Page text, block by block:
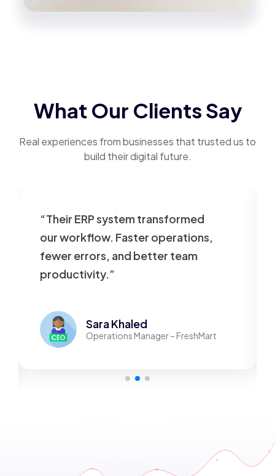
What Our Clients Say
Real experiences from businesses that trusted us to
build their digital future.
“Their ERP system transformed
our workflow. Faster operations,
fewer errors, and better team
productivity.”
Sara Khaled
Operations Manager – FreshMart